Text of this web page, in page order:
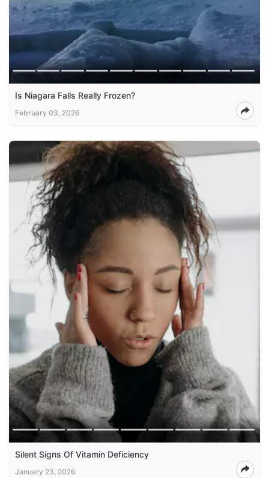
Is Niagara Falls Really Frozen?
February 03, 2026
Silent Signs Of Vitamin Deficiency
January 23, 2026